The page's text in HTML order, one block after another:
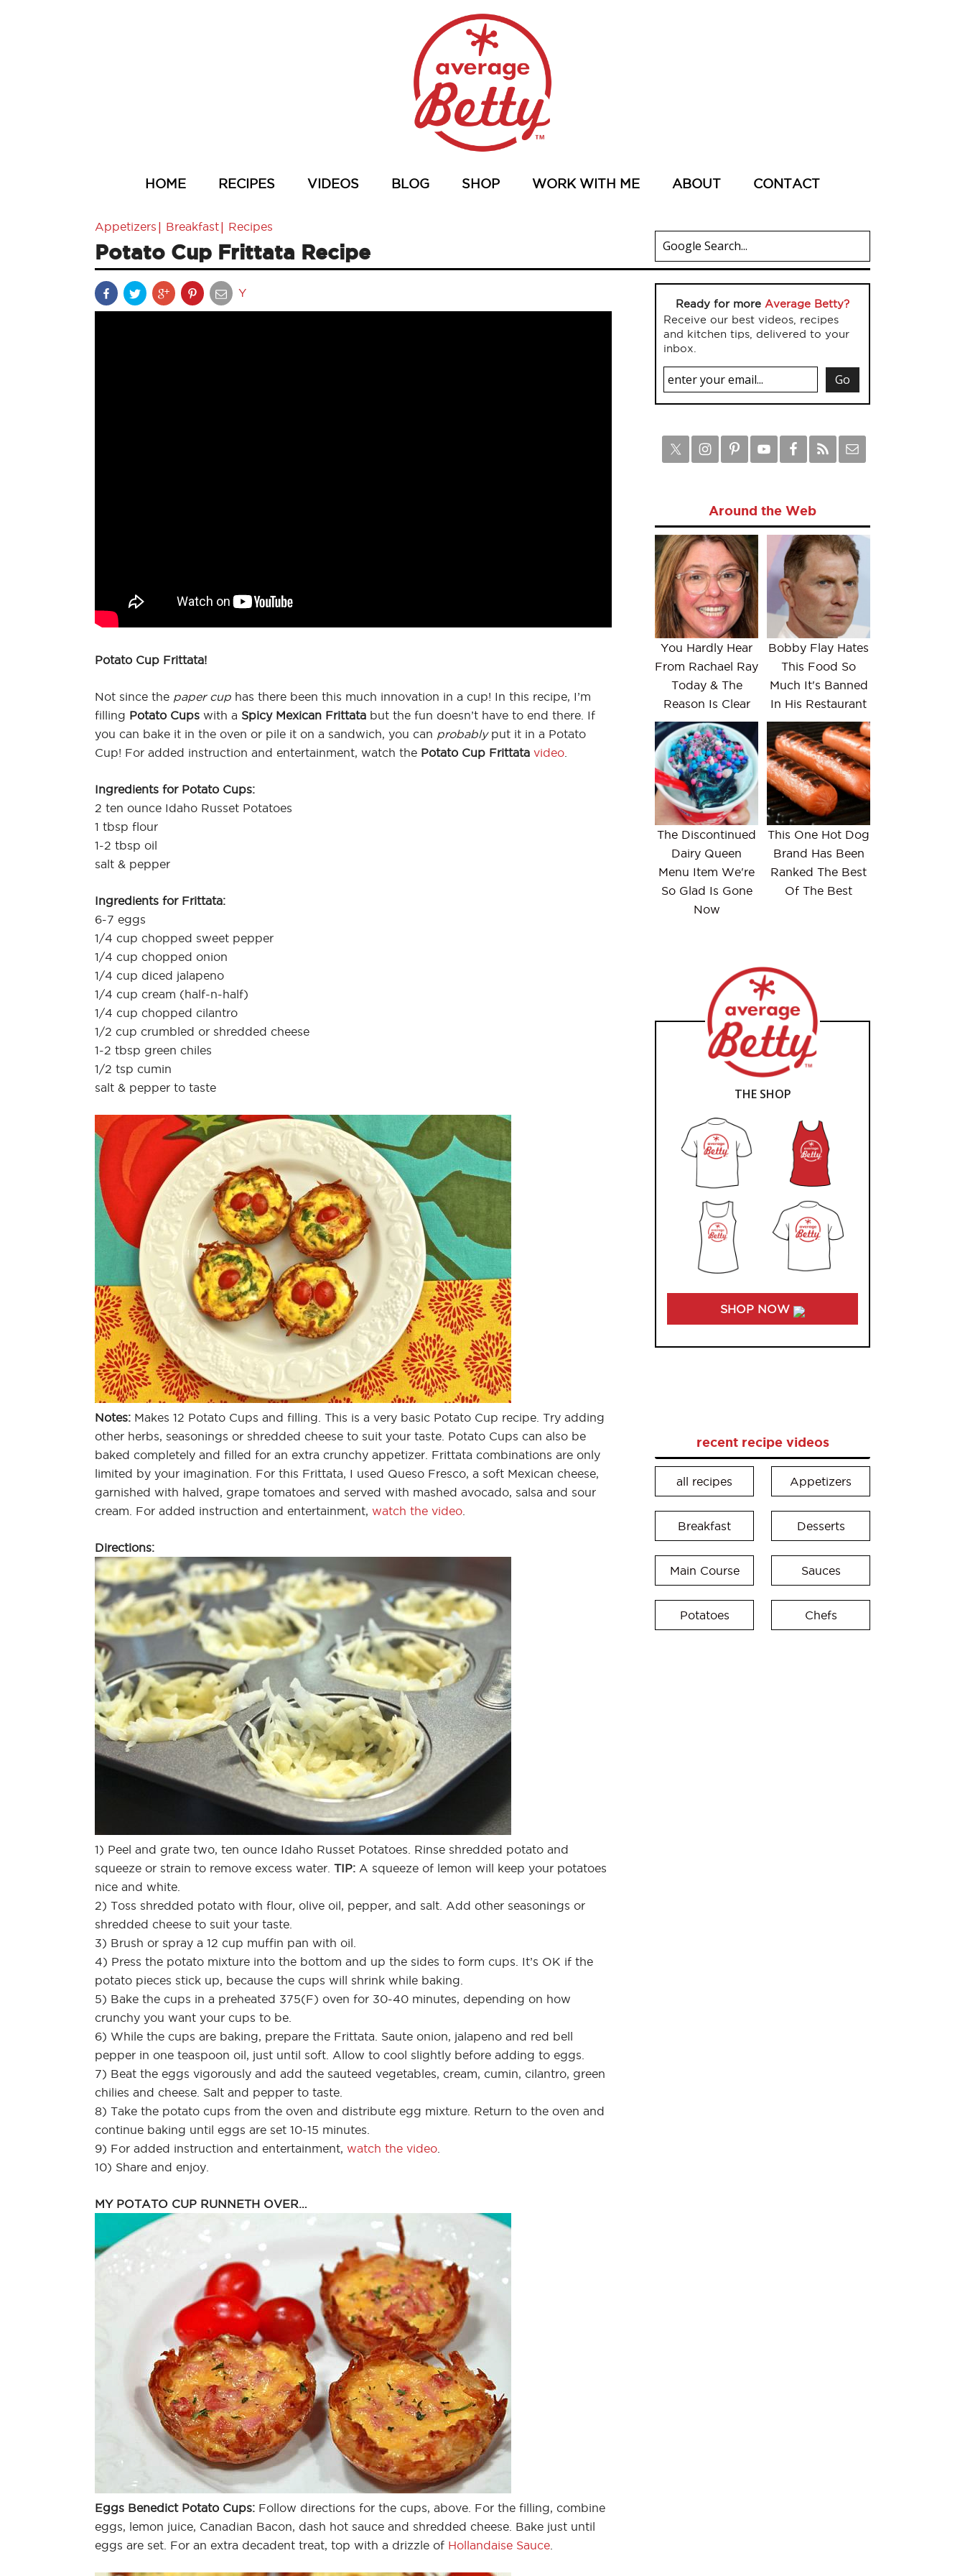
HOME RECIPES VIDEOS BLOG SHOP WORK WITH ME ABOUT CONTACT
Appetizers | Breakfast| Recipes
Potato Cup Frittata Recipe
Y
Potato Cup Frittata!
Not since the paper cup has there been this much innovation in a cup! In this recipe, I’m
filling Potato Cups with a Spicy Mexican Frittata but the fun doesn’t have to end there. If
you can bake it in the oven or pile it on a sandwich, you can probablyput it in a Potato
Cup! For added instruction and entertainment, watch the Potato Cup Frittata video
Ingredients for Potato Cups:
2 ten ounce Idaho Russet Potatoes
1 tbsp flour
1-2 tbsp oil
salt & pepper
Ingredients for Frittata:
6-7 eggs
1/4 cup chopped sweet pepper
1/4 cup chopped onion
1/4 cup diced jalapeno
1/4 cup cream (half-n-half)
1/4 cup chopped cilantro
1/2 cup crumbled or shredded cheese
1-2 tbsp green chiles
1/2 tsp cumin
salt & pepper to taste
Notes: Makes 12 Potato Cups and filling. This is a very basic Potato Cup recipe. Try adding
other herbs, seasonings or shredded cheese to suit your taste. Potato Cups can also be
baked completely and filled for an extra crunchy appetizer. Frittata combinations are only
limited by your imagination. For this Frittata, I used Queso Fresco, a soft Mexican cheese,
garnished with halved, grape tomatoes and served with mashed avocado, salsa and sour
cream. For added instruction and entertainment, watch the video
Directions:
1) Peel and grate two, ten ounce Idaho Russet Potatoes. Rinse shredded potato and
squeeze or strain to remove excess water. TIP: A squeeze of lemon will keep your potatoes
nice and white.
2) Toss shredded potato with flour, olive oil, pepper, and salt. Add other seasonings or
shredded cheese to suit your taste.
3) Brush or spray a 12 cup muffin pan with oil.
4) Press the potato mixture into the bottom and up the sides to form cups. It’s OK if the
potato pieces stick up, because the cups will shrink while baking.
5) Bake the cups in a preheated 375(F) oven for 30-40 minutes, depending on how
crunchy you want your cups to be.
6) While the cups are baking, prepare the Frittata. Saute onion, jalapeno and red bell
pepper in one teaspoon oil, just until soft. Allow to cool slightly before adding to eggs.
7) Beat the eggs vigorously and add the sauteed vegetables, cream, cumin, cilantro, green
chilies and cheese. Salt and pepper to taste.
8) Take the potato cups from the oven and distribute egg mixture. Return to the oven and
continue baking until eggs are set 10-15 minutes.
9) For added instruction and entertainment, watch the video
10) Share and enjoy.
MY POTATO CUP RUNNETH OVER…
Eggs Benedict Potato Cups: Follow directions for the cups, above. For the filling, combine
eggs, lemon juice, Canadian Bacon, dash hot sauce and shredded cheese. Bake just until
eggs are set. For an extra decadent treat, top with a drizzle of Hollandaise Sauce
Ready for more Average Betty?
Receive our best videos, recipes
and kitchen tips, delivered to your
inbox.
Around the Web
You Hardly Hear
From Rachael Ray
Today & The
Reason Is Clear
Bobby Flay Hates
This Food So
Much It's Banned
In His Restaurant
The Discontinued
Dairy Queen
Menu Item We're
So Glad Is Gone
Now
This One Hot Dog
Brand Has Been
Ranked The Best
Of The Best
THE SHOP
SHOP NOW
recent recipe videos
all recipes Appetizers
Breakfast Desserts
Main Course Sauces
Potatoes Chefs